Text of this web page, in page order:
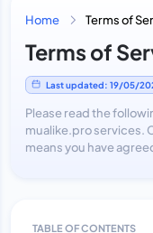
Home Terms of
Terms of
Last updated: 19/05/
Please read the
mualike.pro services.
means you have
TABLE OF CONTENTS
AI Support Bot
Yo! 👋 Mình là